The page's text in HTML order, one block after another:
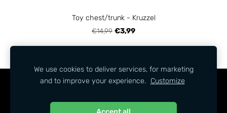
Toy chest/trunk - Kruzzel
€14,99 €3,99
COOKIES
We use cookies to deliver services, for marketing
and to improve your experience. Customize